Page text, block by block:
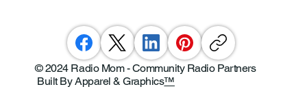
© 2024 Radio Mom - Community Radio Partners
Built By Apparel & Graphics™